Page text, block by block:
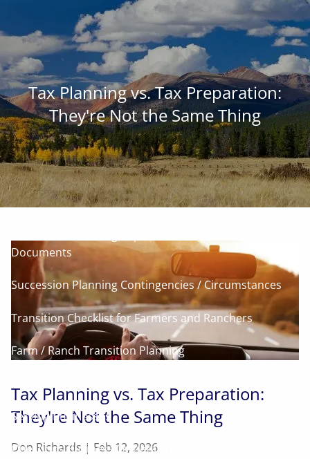
Family • Land • Legacy ™
Our Commitment to Agriculture
Services for Landowners
Our Succession-Planning Process
Communication: Planning The Farm Future Together
Documents
Succession Planning Contingencies / Circumstances
Transition Checklist for Farmers and Ranchers
Farm / Ranch Transition Planning
Serving Businesses
Questions Business Owners Should Ask
Tax Planning vs. Tax Preparation:
They're Not the Same Thing
Tax Planning vs. Tax Preparation:
They're Not the Same Thing
Don Richards | Feb 12, 2026